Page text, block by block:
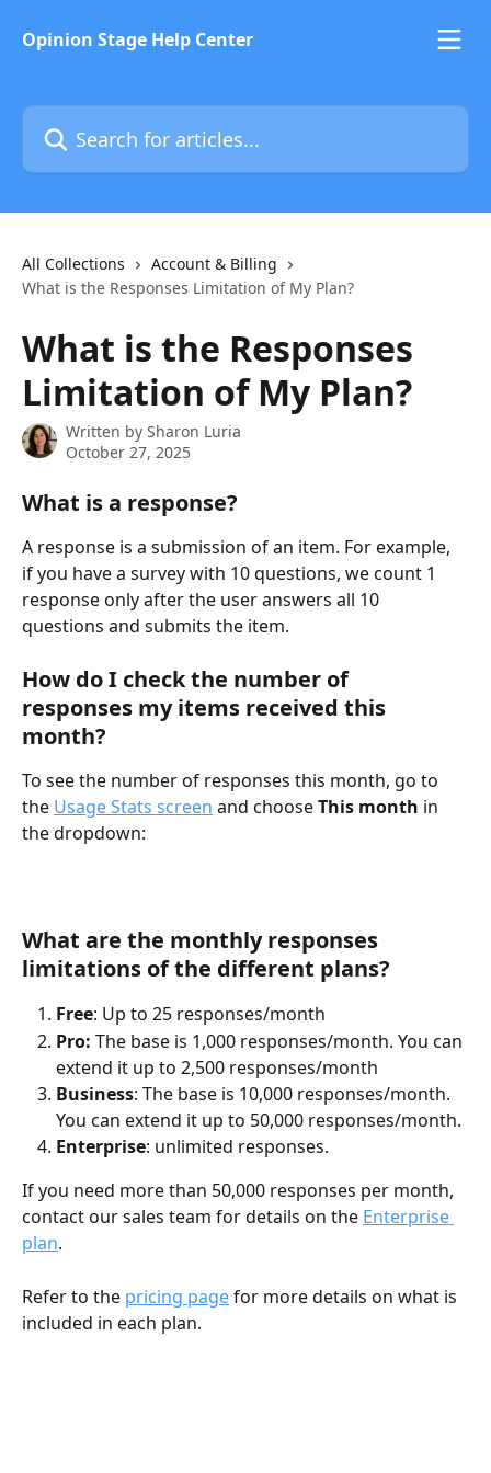
Opinion Stage Help Center
Search for articles...
All Collections
Account & Billing
What is the Responses Limitation of My Plan?
What is the Responses
Limitation of My Plan?
Written by Sharon Luria
October 27, 2025
What is a response?
A response is a submission of an item. For example,
if you have a survey with 10 questions, we count 1
response only after the user answers all 10
questions and submits the item.
How do I check the number of
responses my items received this
month?
To see the number of responses this month, go to
the Usage Stats screen and choose This month in
the dropdown:
What are the monthly responses
limitations of the different plans?
Free: Up to 25 responses/month
Pro: The base is 1,000 responses/month. You can
extend it up to 2,500 responses/month
Business: The base is 10,000 responses/month.
You can extend it up to 50,000 responses/month.
Enterprise: unlimited responses.
If you need more than 50,000 responses per month,
contact our sales team for details on the Enterprise
plan.
Refer to the pricing page for more details on what is
included in each plan.